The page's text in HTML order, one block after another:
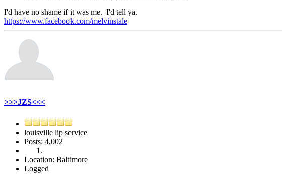
I'd have no shame if it was me. I'd tell ya.
https://www.facebook.com/melvinstale
>>>JZS<<<
louisville lip service
Posts: 4,002
Location: Baltimore
Logged